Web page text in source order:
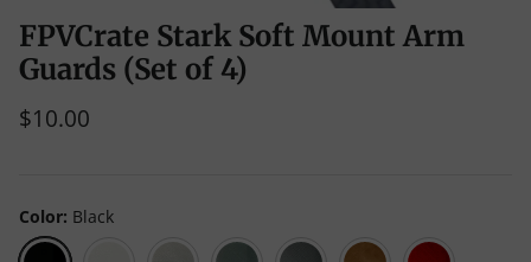
FPVCrate Stark Soft Mount Arm
Guards (Set of 4)
$10.00
Color Black
Black
Clear Gray
Liquid
Caramel Red